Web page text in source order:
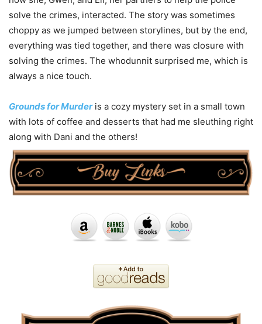
solve the crimes, interacted. The story was sometimes
choppy as we jumped between storylines, but by the end,
everything was tied together, and there was closure with
solving the crimes. The whodunnit surprised me, which is
always a nice touch.
Grounds for Murderis a cozy mystery set in a small town
with lots of coffee and desserts that had me sleuthing right
along with Dani and the others!